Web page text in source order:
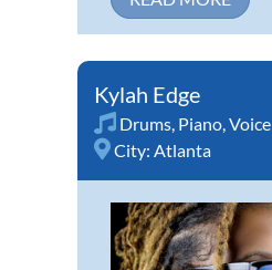
Kylah Edge
Drums, Piano,Voice
City: Atlanta